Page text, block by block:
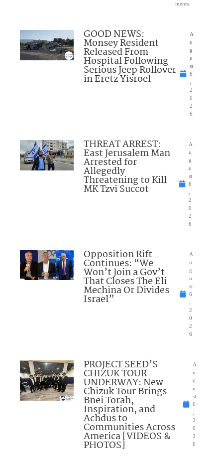
ments
GOOD NEWS:
Monsey Resident
Released From
Hospital Following
Serious Jeep Rollover
in Eretz Yisroel
A
u
g
u
st
6
,
2
0
2
6
THREAT ARREST:
East Jerusalem Man
Arrested for
Allegedly
Threatening to Kill
MK Tzvi Succot
A
u
g
u
st
6
,
2
0
2
6
Opposition Rift
Continues: “We
Won’t Join a Gov’t
That Closes The Eli
Mechina Or Divides
Israel”
A
u
g
u
st
6
,
2
0
2
6
PROJECT SEED’S
CHIZUK TOUR
UNDERWAY: New
Chizuk Tour Brings
Bnei Torah,
Inspiration, and
Achdus to
Communities Across
America [VIDEOS &
PHOTOS]
A
u
g
u
st
6
,
2
0
2
6